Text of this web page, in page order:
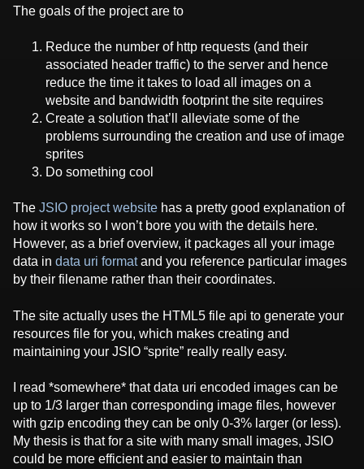
The goals of the project are to
Reduce the number of http requests (and their
associated header traffic) to the server and hence
reduce the time it takes to load all images on a
website and bandwidth footprint the site requires
Create a solution that’ll alleviate some of the
problems surrounding the creation and use of image
sprites
Do something cool
The JSIO project website has a pretty good explanation of
how it works so I won’t bore you with the details here.
However, as a brief overview, it packages all your image
data in data uri formatand you reference particular images
by their filename rather than their coordinates.
The site actually uses the HTML5 file api to generate your
resources file for you, which makes creating and
maintaining your JSIO “sprite” really really easy.
I read *somewhere* that data uri encoded images can be
up to 1/3 larger than corresponding image files, however
with gzip encoding they can be only 0-3% larger (or less).
My thesis is that for a site with many small images, JSIO
could be more efficient and easier to maintain than